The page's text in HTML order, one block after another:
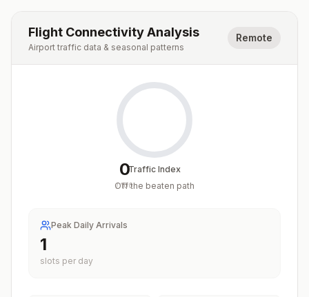
Flight Connectivity Analysis
Airport traffic data & seasonal patterns
Remote
0
/100
Traffic Index
Off the beaten path
Peak Daily Arrivals
1
slots per day